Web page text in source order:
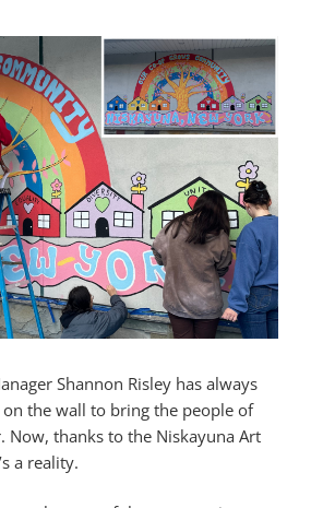
Shannon Risley has always
the wall to bring the people of
Now, thanks to the Niskayuna Art
a reality.